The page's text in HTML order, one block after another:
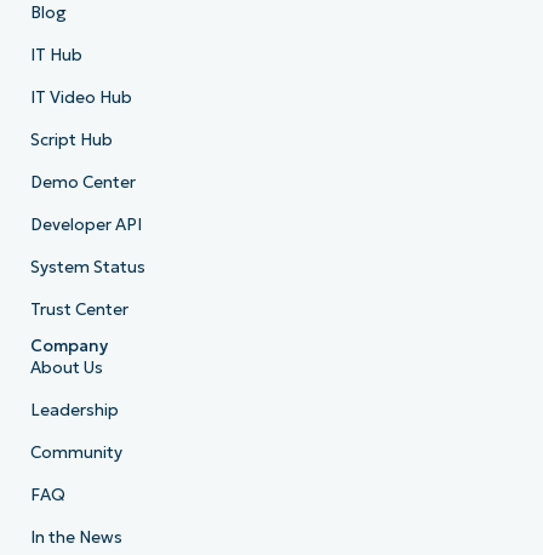
Blog
IT Hub
IT Video Hub
Script Hub
Demo Center
Developer API
System Status
Trust Center
Company
About Us
Leadership
Community
FAQ
In the News